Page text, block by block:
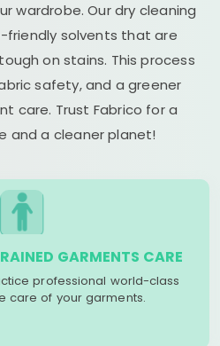
wardrobe. Our dry cleaning
friendly solvents that are
on stains. This process
safety, and a greener
care. Trust Fabrico for a
and a cleaner planet!
GARMENTS CARE
professional world-class
care of your garments.